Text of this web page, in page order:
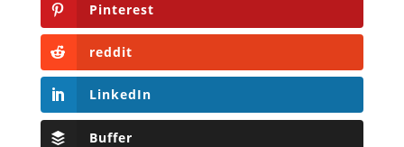
Pinterest
reddit
LinkedIn
Buffer